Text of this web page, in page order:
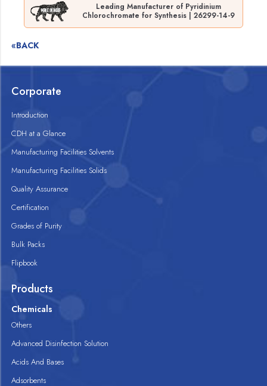
Leading Manufacturer of Pyridinium
Chlorochromate for Synthesis | 26299-14-9
«BACK
Corporate
Introduction
CDH at a Glance
Manufacturing Facilities Solvents
Manufacturing Facilities Solids
Quality Assurance
Certification
Grades of Purity
Bulk Packs
Flipbook
Products
Chemicals
Others
Advanced Disinfection Solution
Acids And Bases
Adsorbents